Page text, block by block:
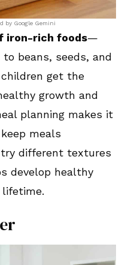
by Google Gemini
iron-rich foods—
beans, seeds, and
get the
growth and
planning makes it
meals
different textures
develop healthy